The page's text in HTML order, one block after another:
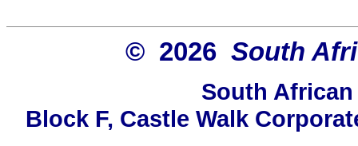
© 2026 South
South
Block F, Castle Walk